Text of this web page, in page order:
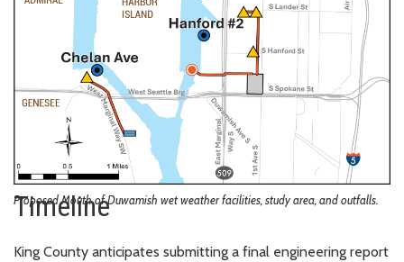
Proposed Mouth of Duwamish wet weather facilities, study area, and outfalls.
Timeline
King County anticipates submitting a final engineering report